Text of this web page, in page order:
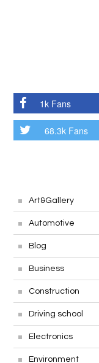
1k Fans
68.3k Fans
Art&Gallery
Automotive
Blog
Business
Construction
Driving school
Electronics
Environment